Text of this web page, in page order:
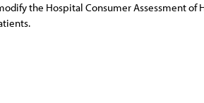
the Hospital Consumer Assessment of